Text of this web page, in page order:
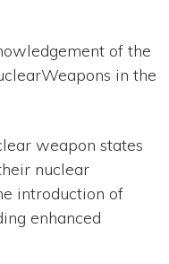
of the
in the
weapon states
nuclear
introduction of
enhanced